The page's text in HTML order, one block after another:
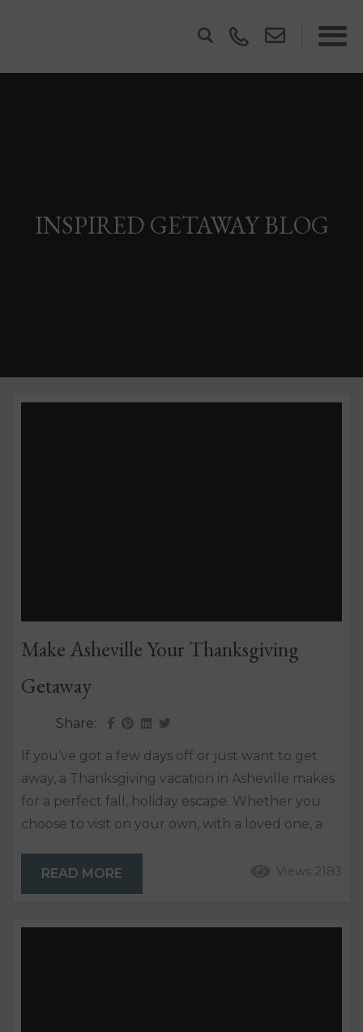
INSPIRED GETAWAY BLOG
Make Asheville Your Thanksgiving
Getaway
Share:
If you’ve got a few days off or just want to get
away, a Thanksgiving vacation in Asheville makes
for a perfect fall, holiday escape. Whether you
choose to visit on your own, with a loved one, a
many things to do. Fly or drive and find a cozy
place to rent that will only enhance your stay.
Views 2183
READ MORE